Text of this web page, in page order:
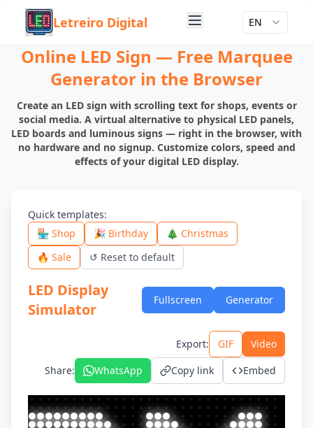
Letreiro Digital EN
Online LED Sign — Free Marquee
Generator in the Browser
Create an LED sign with scrolling text for shops, events or
social media. A virtual alternative to physical LED panels,
LED boards and luminous signs — right in the browser, with
no hardware and no signup. Customize colors, speed and
effects of your digital LED display.
Quick templates:
🏪 Shop
🎉 Birthday
🎄 Christmas
🔥 Sale
↺ Reset to default
LED Display
Simulator
Fullscreen Generator
Export: GIF
Video
Share: WhatsApp Copy link Embed